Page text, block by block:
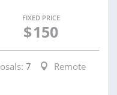
FIXED PRICE
$150
7
Remote